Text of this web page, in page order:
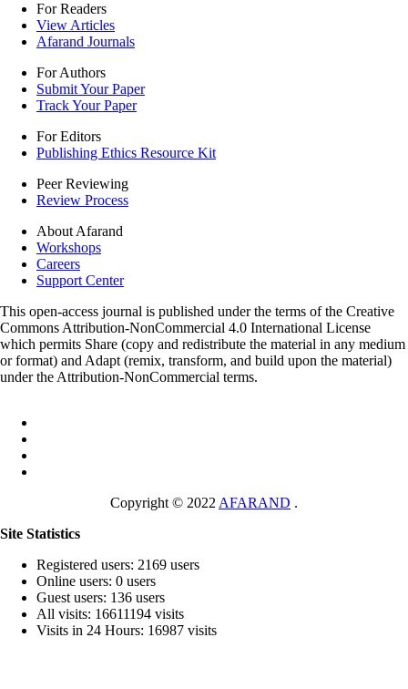
For Readers
View Articles
Afarand Journals
For Authors
Submit Your Paper
Track Your Paper
For Editors
Publishing Ethics Resource Kit
Peer Reviewing
Review Process
About Afarand
Workshops
Careers
Support Center
This open-access journal is published under the terms of the Creative
Commons Attribution-NonCommercial 4.0 International License
which permits Share (copy and redistribute the material in any medium
or format) and Adapt (remix, transform, and build upon the material)
under the Attribution-NonCommercial terms.
Copyright © 2022 AFARAND .
Site Statistics
Registered users: 2169 users
Online users: 0 users
Guest users: 136 users
All visits: 16611194 visits
Visits in 24 Hours: 16987 visits